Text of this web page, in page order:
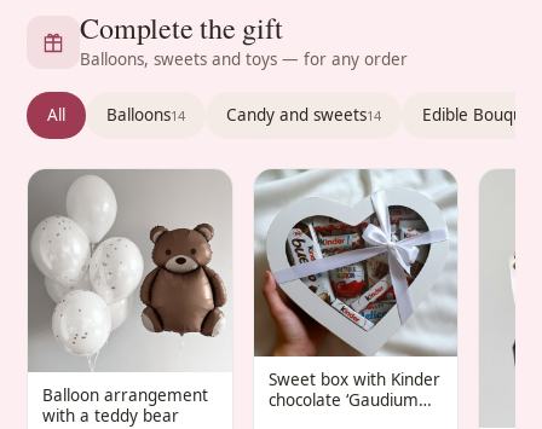
Complete the gift
Balloons, sweets and toys — for any order
All Balloons14 Candy and sweets14 Edible
Balloon arrangement
with a teddy bear
Sweet box with Kinder
chocolate ‘Gaudium